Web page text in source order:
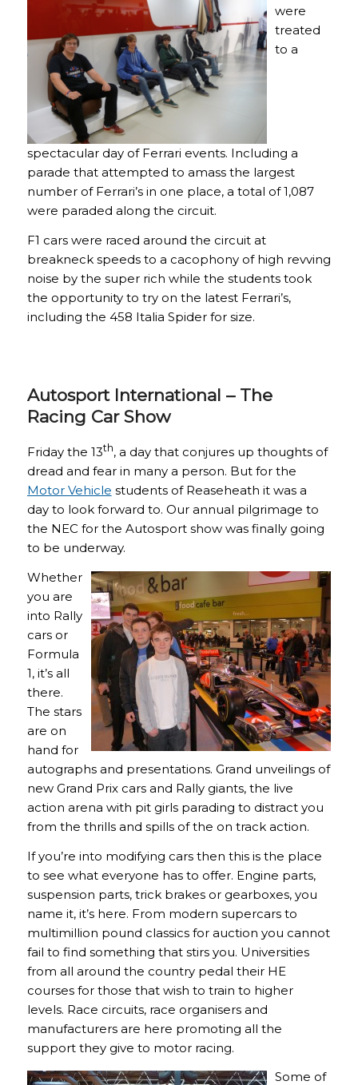
were
treated
to a
spectacular day of Ferrari events. Including a
parade that attempted to amass the largest
number of Ferrari’s in one place, a total of 1,087
were paraded along the circuit.
F1 cars were raced around the circuit at
breakneck speeds to a cacophony of high revving
noise by the super rich while the students took
the opportunity to try on the latest Ferrari’s,
including the 458 Italia Spider for size.
Autosport International – The
Racing Car Show
Friday the 13th, a day that conjures up thoughts of
dread and fear in many a person. But for the
Motor Vehicle students of Reaseheath it was a
day to look forward to. Our annual pilgrimage to
the NEC for the Autosport show was finally going
to be underway.
Whether
you are
into Rally
cars or
Formula
1, it’s all
there.
The stars
are on
hand for
autographs and presentations. Grand unveilings of
new Grand Prix cars and Rally giants, the live
action arena with pit girls parading to distract you
from the thrills and spills of the on track action.
If you’re into modifying cars then this is the place
to see what everyone has to offer. Engine parts,
suspension parts, trick brakes or gearboxes, you
name it, it’s here. From modern supercars to
multimillion pound classics for auction you cannot
fail to find something that stirs you. Universities
from all around the country pedal their HE
courses for those that wish to train to higher
levels. Race circuits, race organisers and
manufacturers are here promoting all the
support they give to motor racing.
Some of